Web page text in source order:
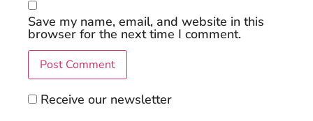
Save my name, email, and website in this
browser for the next time I comment.
Receive our newsletter